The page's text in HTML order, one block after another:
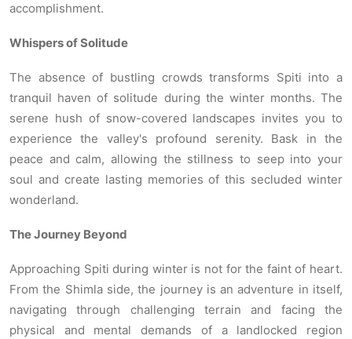
accomplishment.
Whispers of Solitude
The absence of bustling crowds transforms Spiti into a
tranquil haven of solitude during the winter months. The
serene hush of snow-covered landscapes invites you to
experience the valley's profound serenity. Bask in the
peace and calm, allowing the stillness to seep into your
soul and create lasting memories of this secluded winter
wonderland.
The Journey Beyond
Approaching Spiti during winter is not for the faint of heart.
From the Shimla side, the journey is an adventure in itself,
navigating through challenging terrain and facing the
physical and mental demands of a landlocked region